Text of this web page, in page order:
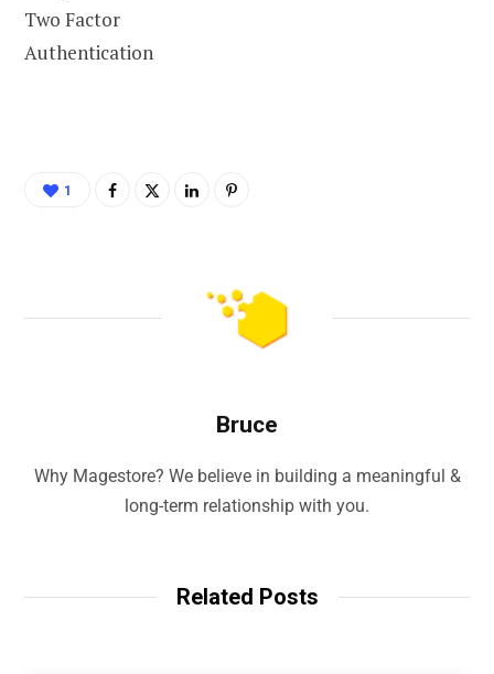
Two Factor
Authentication
1
Bruce
Why Magestore? We believe in building a meaningful &
long-term relationship with you.
Related Posts